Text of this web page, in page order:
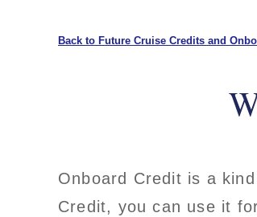
Back to Future Cruise Credits and
Onboard Credit is a
Credit, you can use it